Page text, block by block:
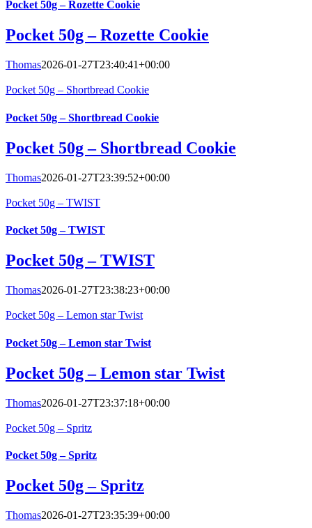
Pocket 50g – Rozette Cookie
Pocket 50g – Rozette Cookie
Thomas2026-01-27T23:40:41+00:00
Pocket 50g – Shortbread Cookie
Pocket 50g – Shortbread Cookie
Pocket 50g – Shortbread Cookie
Thomas2026-01-27T23:39:52+00:00
Pocket 50g – TWIST
Pocket 50g – TWIST
Pocket 50g – TWIST
Thomas2026-01-27T23:38:23+00:00
Pocket 50g – Lemon star Twist
Pocket 50g – Lemon star Twist
Pocket 50g – Lemon star Twist
Thomas2026-01-27T23:37:18+00:00
Pocket 50g – Spritz
Pocket 50g – Spritz
Pocket 50g – Spritz
Thomas2026-01-27T23:35:39+00:00